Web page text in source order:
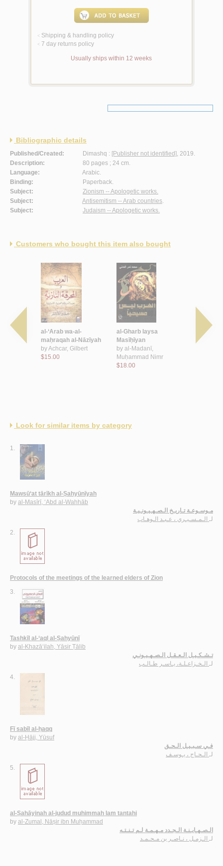
< Shipping & handling policy
< 7 day returns policy
Usually ships within 12 weeks
Bibliographic details
Published/Created: Dimashq : [Publisher not identified], 2019.
Description:
80 pages ; 24 cm.
Language:
Arabic.
Binding:
Paperback.
Subject:
Zionism -- Apologetic works.
Subject:
Antisemitism -- Arab countries.
Subject:
Judaism -- Apologetic works.
Customers who bought this item also bought
al-
al-‘Arab wa-al-
maḥraqah al-Nāzīyah
byAchcar, Gilbert
$15.00
al-Gharb laysa
Masīḥīyan
by al-Madanī,
Muḥammad Nimr
$18.00
al-Dawāfi‘
al-
Look for similar items by category
1.
Mawsū‘at tārīkh al-Ṣahyūnīyah
by al-Masīrī, ‘Abd al-Wahhāb
مـوسـوعـة تـاريـخ الـصـهـيـونـيـة
لـ الـمـسـيـري ، عـبـد الـوهـاب
2.
Protocols of the meetings of the learned elders of Zion
3.
Tashkīl al-‘aql al-Ṣahyūnī
by al-Khazā‘ilah, Yāsir Ṭālib
تـشـكـيـل الـعـقـل الـصـهـيـونـي
لـ الـخـزاعـلـة، يـاسـر طـالـب
4.
Fī sabīl al-ḥaqq
by al-Ḥājj, Yūsuf
فـي سـبـيـل الـحـق
لـ الـحـاج ، يـوسـف
5.
al-Ṣahāyinah al-judud muhimmah lam tantahi
by al-Zumal, Nāṣir ibn Muḥammad
الـصـهـايـنـة الـجـدد مـهـمـة لـم تـنـتـه
لـ الـزمـل ، نـاصـر بن مـحـمـد